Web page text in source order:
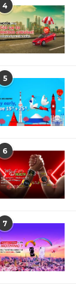
4
5
6
7